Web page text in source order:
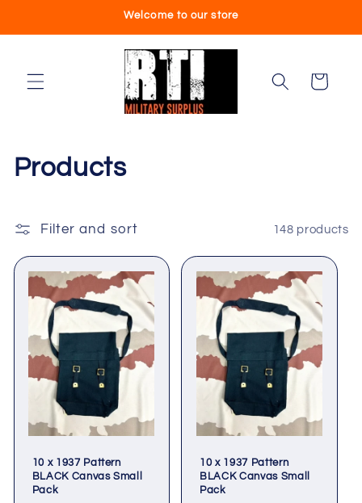
Welcome to our store
Cart
C
l
l
o
Products
Filter and sort 148 products
10 x 1937 Pattern
BLACK Canvas Small
Pack
10 x 1937 Pattern
BLACK Canvas Small
Pack